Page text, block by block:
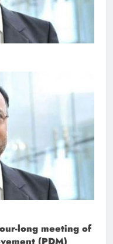
long meeting of